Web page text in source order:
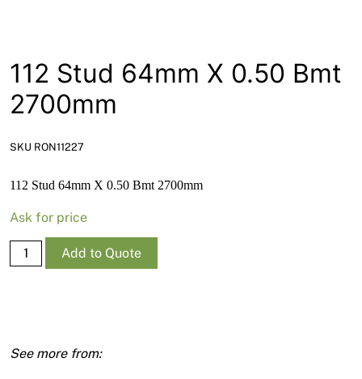
112 Stud 64mm X 0.50 Bmt
2700mm
SKU RON11227
112 Stud 64mm X 0.50 Bmt 2700mm
Ask for price
112
Stud
Bmt
Add to Quote